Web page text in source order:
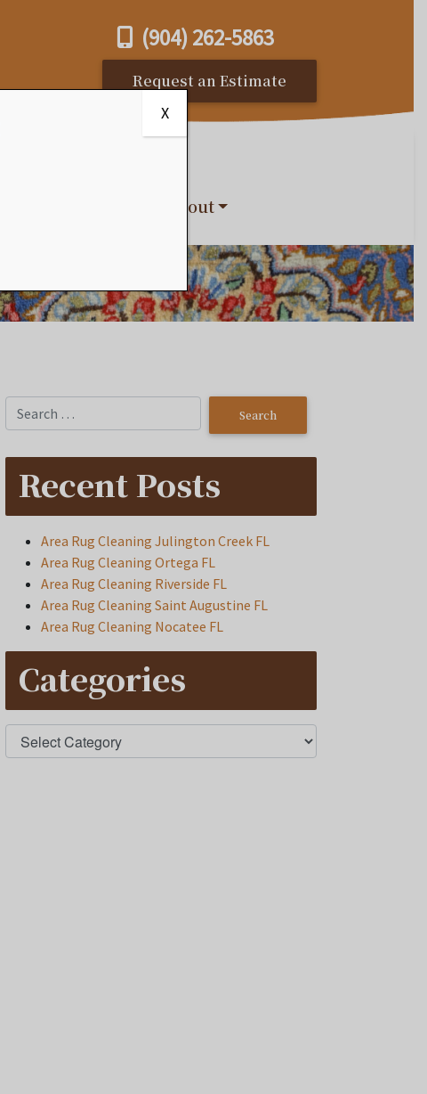
(904) 262-5863
Request an Estimate
About
Recent Posts
Area Rug Cleaning Julington Creek FL
Area Rug Cleaning Ortega FL
Area Rug Cleaning Riverside FL
Area Rug Cleaning Saint Augustine FL
Area Rug Cleaning Nocatee FL
Categories
X